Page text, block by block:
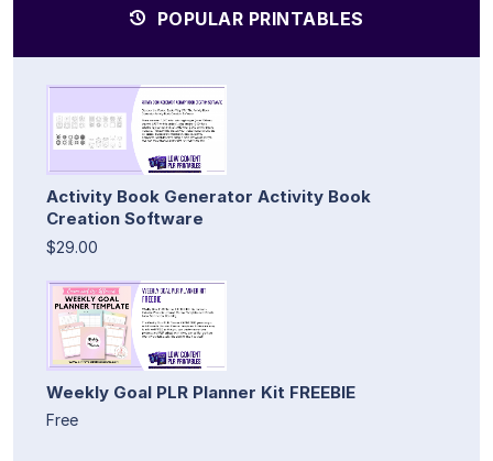
POPULAR PRINTABLES
Activity Book Generator Activity Book
Creation Software
$29.00
Weekly Goal PLR Planner Kit FREEBIE
Free